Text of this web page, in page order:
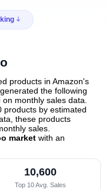
products in Amazon's
the following
monthly sales data.
products by estimated
these products
sales.
market with an
10,600
Top 10 Avg. Sales